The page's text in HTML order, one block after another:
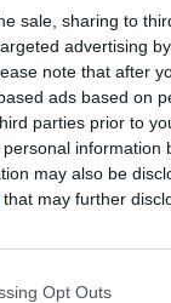
sale, sharing to
advertising
note that after
ads based on
parties prior to
information
may also be
that may further
Opt Outs